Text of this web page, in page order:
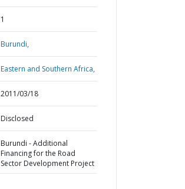
1
Burundi,
Eastern and Southern Africa,
2011/03/18
Disclosed
Burundi - Additional
Financing for the Road
Sector Development Project